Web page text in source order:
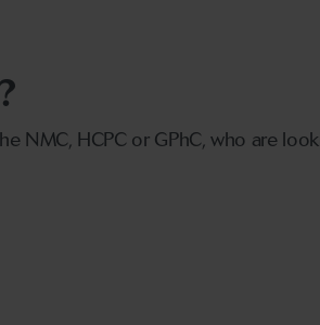
NMC, HCPC or GPhC, who are